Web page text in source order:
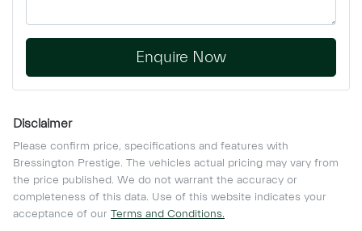
Enquire Now
Disclaimer
Please confirm price, specifications and features with
Bressington Prestige. The vehicles actual pricing may vary from
the price published. We do not warrant the accuracy or
completeness of this data. Use of this website indicates your
acceptance of our Terms and Conditions.